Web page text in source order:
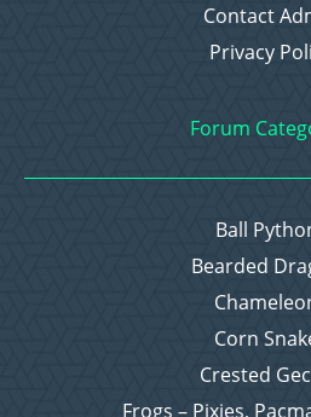
Contact
Privacy
Forum
Ball
Bearded
Corn
Crested
Frogs – Pixies,